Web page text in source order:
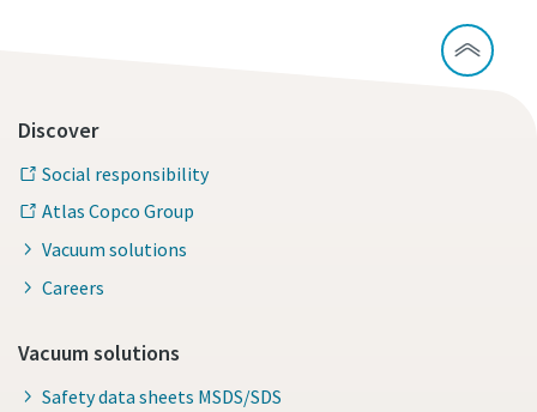
Discover
Social responsibility
Atlas Copco Group
Vacuum solutions
Careers
Vacuum solutions
Safety data sheets MSDS/SDS